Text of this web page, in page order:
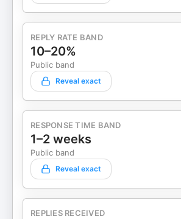
won’t miss an episode! #Leadership
#ModernManagement
#WorkplaceCulture
#SkillsBasedHiring #ManagerTips
#WinWinWorkplace #HiringStrategy
#SkillsBasedHiring
#HRInnovation #AngelaJackson
#WinWinWorkplace
REPLY RATE BAND
10–20%
Public band
Reveal exact
RESPONSE TIME BAND
1–2 weeks
Public band
Reveal exact
REPLIES RECEIVED